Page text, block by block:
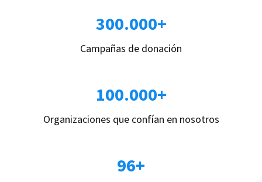
300.000+
Campañas de donación
100.000+
Organizaciones que confían en nosotros
96+